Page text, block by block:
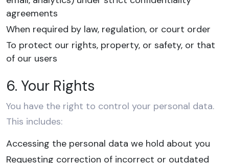
agreements
When required by law, regulation, or court order
To protect our rights, property, or safety, or that
of our users
6. Your Rights
You have the right to control your personal data.
This includes:
Accessing the personal data we hold about you
Requesting correction of incorrect or outdated